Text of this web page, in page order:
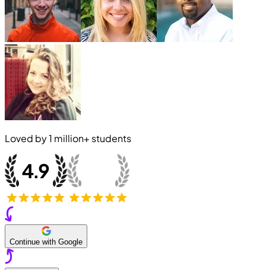
Loved by1 million+ students
Continue with Google